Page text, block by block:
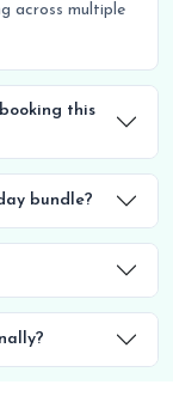
across multiple
this
bundle?